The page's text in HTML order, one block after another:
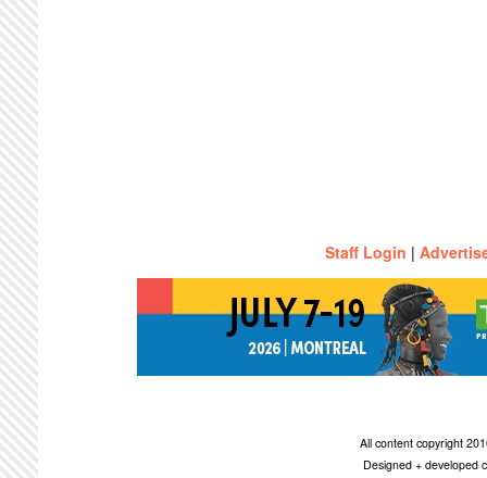
Staff Login |
All content copyright
Designed + developed